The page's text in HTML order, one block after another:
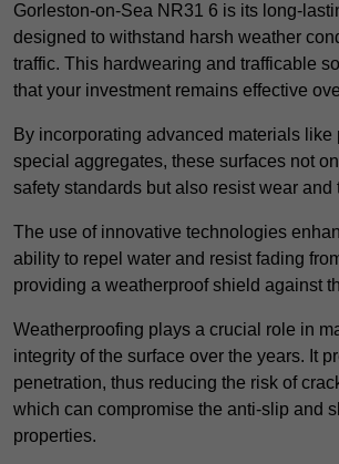
Gorleston-on-Sea NR31 6 is its long-
designed to withstand harsh weather
traffic. This hardwearing and trafficable
that your investment remains effective
By incorporating advanced materials like
special aggregates, these surfaces not
safety standards but also resist wear and
The use of innovative technologies
ability to repel water and resist fading
providing a weatherproof shield against
Weatherproofing plays a crucial role in
integrity of the surface over the years. It
penetration, thus reducing the risk of
which can compromise the anti-slip and
properties.